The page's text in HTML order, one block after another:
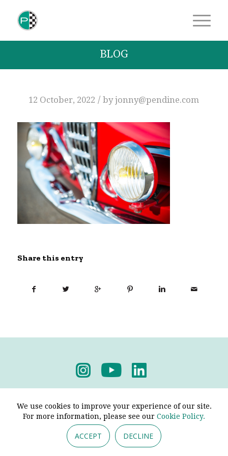
BLOG
12 October, 2022 / byjonny@pendine.com
Share this entry
We use cookies to improve your experience of our site.
For more information, please see our Cookie Policy.
ACCEPT DECLINE